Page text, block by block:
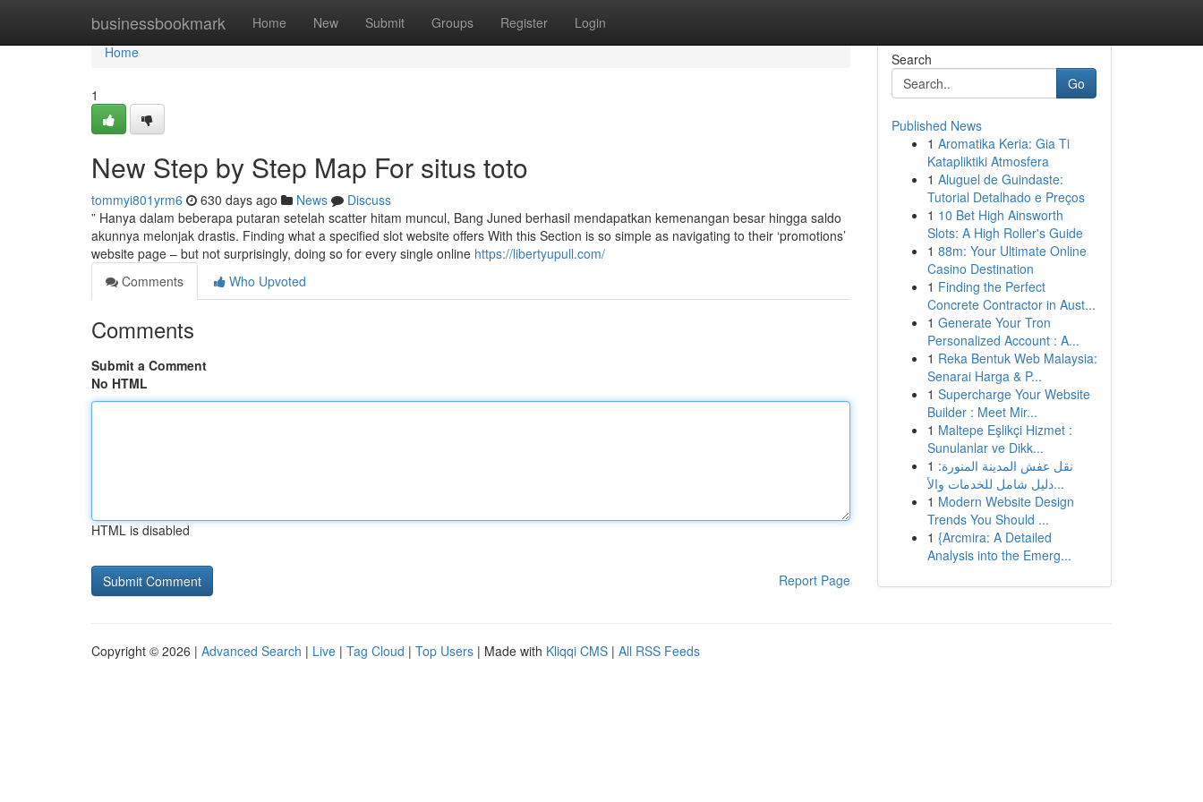
businessbookmark Home New Submit Groups Register Login
Home
Home
1
New Step by Step Map For situs toto
tommyi801yrm6 630 days ago News
Discuss
” Hanya dalam beberapa putaran setelah scatter hitam muncul, Bang Juned berhasil mendapatkan kemenangan besar hingga saldo
akunnya melonjak drastis. Finding what a specified slot website offers With this Section is so simple as navigating to their ‘promotions’
website page – but not surprisingly, doing so for every single online https://libertyupull.com/
Comments
Who Upvoted
Comments
Submit a Comment
No HTML
HTML is disabled
Report Page
Search
Go
Published News
1 Aromatika Keria: Gia Ti
Katapliktiki Atmosfera
1 Aluguel de Guindaste:
Tutorial Detalhado e Preços
1 10 Bet High Ainsworth
Slots: A High Roller's Guide
1 88m: Your Ultimate Online
Casino Destination
1 Finding the Perfect
Concrete Contractor in Aust...
1 Generate Your Tron
Personalized Account : A...
1 Reka Bentuk Web Malaysia:
Senarai Harga & P...
1 Supercharge Your Website
Builder : Meet Mir...
1 Maltepe Eşlikçi Hizmet :
Sunulanlar ve Dikk...
1 نقل عفش المدينة المنورة:
دليل شامل للخدمات والأ...
1 Modern Website Design
Trends You Should ...
1 {Arcmira: A Detailed
Analysis into the Emerg...
Copyright © 2026 | Advanced Search | Live | Tag Cloud | Top Users | Made with Kliqqi CMS | All RSS Feeds